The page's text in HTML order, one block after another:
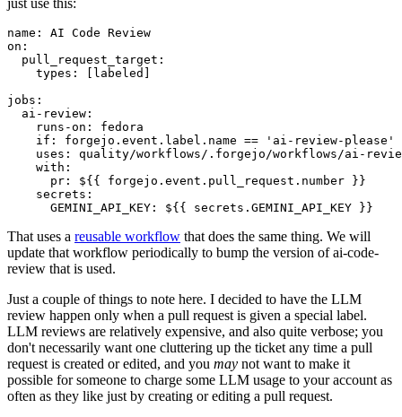
name :
AI Code Review
on :
pull_request_target :
types : [ labeled ]
jobs :
ai-review :
runs-on :
fedora
if :
forgejo.event.label.name == 'ai-review-please'
uses :
quality/workflows/.forgejo/workflows/ai-
with :
pr :
${{ forgejo.event.pull_request.number }}
secrets :
GEMINI_API_KEY : ${{ secrets.GEMINI_API_KEY }}
That uses a reusable workflow that does the same thing. We will
update that workflow periodically to bump the version of ai-code-
review that is used.
Just a couple of things to note here. I decided to have the LLM
review happen only when a pull request is given a special label.
LLM reviews are relatively expensive, and also quite verbose; you
don't necessarily want one cluttering up the ticket any time a pull
request is created or edited, and you may not want to make it
possible for someone to charge some LLM usage to your account as
often as they like just by creating or editing a pull request.